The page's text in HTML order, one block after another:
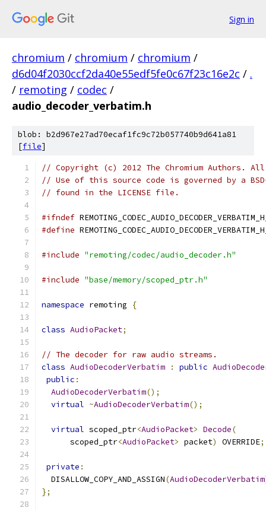
Sign in
chromium / chromium / chromium /
d6d04f2030ccf2da40e55edf5fe0c67f23c16e2c / .
/ remoting / codec /
audio_decoder_verbatim.h
blob: b2d967e27ad70ecaf1fc9c72b057740b9d641a81
[file]
// Copyright (c) 2012 The Chromium Authors.
// Use of this source code is governed by a
// found in the LICENSE file.
#ifndef
#define
#include "remoting/codec/audio_decoder.h"
#include "base/memory/scoped_ptr.h"
namespace remoting {
class AudioPacket;
// The decoder for raw audio streams.
class AudioDecoderVerbatim : public
public :
AudioDecoderVerbatim();
virtual ~AudioDecoderVerbatim();
virtual scoped_ptr<AudioPacket> Decode(
      scoped_ptr
<AudioPacket> packet) OVERRIDE;
private :
  DISALLOW_COPY_AND_ASSIGN
(AudioDecoderVerbatim
};